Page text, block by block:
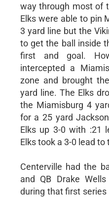
way through most of
Elks were able to pin
3 yard line but the
to get the ball inside
first and goal.
intercepted a
zone and brought
yard line. The Elks
the Miamisburg 4
for a 25 yard
Elks up 3-0 with :21
Elks took a 3-0 lead to
Centerville had the
and QB Drake
during that first